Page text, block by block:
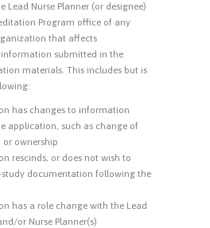
Lead Nurse Planner (or designee)
Program office of any
that affects
submitted in the
materials. This includes but is
has changes to information
application, such as change of
or ownership
rescinds, or does not wish to
study documentation following the
has a role change with the Lead
or Nurse Planner(s)